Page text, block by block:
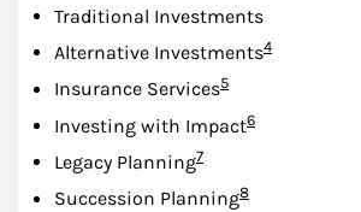
Traditional Investments
Alternative InvestmentsFootnote
4
Insurance ServicesFootnote
5
Investing with ImpactFootnote
6
Legacy PlanningFootnote
7
Succession PlanningFootnote
8